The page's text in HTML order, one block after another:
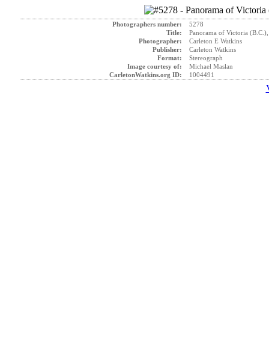
Photographers number:
5278
Title:
Panorama of Victoria
Photographer:
Carleton E Watkins
Publisher:
Carleton Watkins
Format:
Stereograph
Image courtesy of:
Michael Maslan
CarletonWatkins.org ID:
1004491